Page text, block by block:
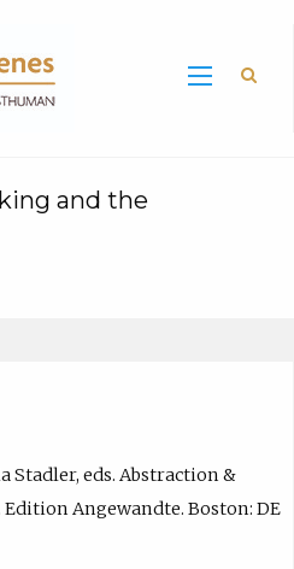
and the
Stadler, eds. Abstraction &
Angewandte. Boston: DE